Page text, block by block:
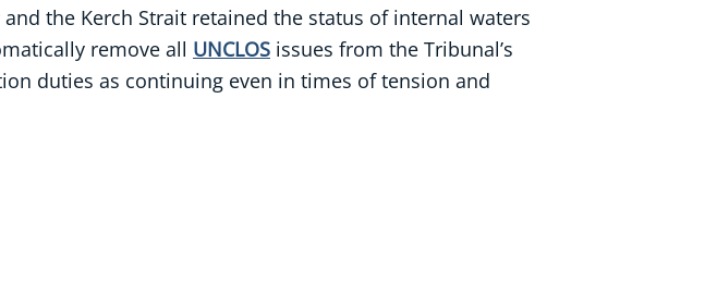
the Kerch Strait retained the status of internal waters
remove all UNCLOS issues from the Tribunal’s
duties as continuing even in times of tension and